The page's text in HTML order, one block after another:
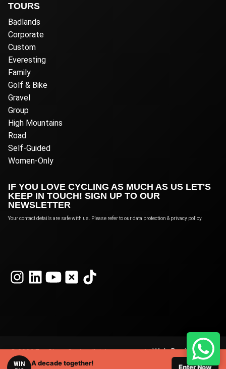
TOURS
Badlands
Corporate
Custom
Everesting
Family
Golf & Bike
Gravel
Group
High Mountains
Road
Self-Guided
Women-Only
IF YOU LOVE CYCLING AS MUCH AS US LET'S
KEEP IN TOUCH! SIGN UP TO OUR
NEWSLETTER
Your contact details are safe with us. Please refer to our data protection & privacy policy.
© 2026 Eat Sleep Cycle, all rights reserved. |Web Design
Londonby Webshape Design.
WIN
A decade together!